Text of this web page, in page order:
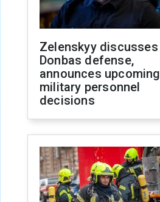
Zelenskyy discusses
Donbas defense,
announces upcoming
military personnel
decisions